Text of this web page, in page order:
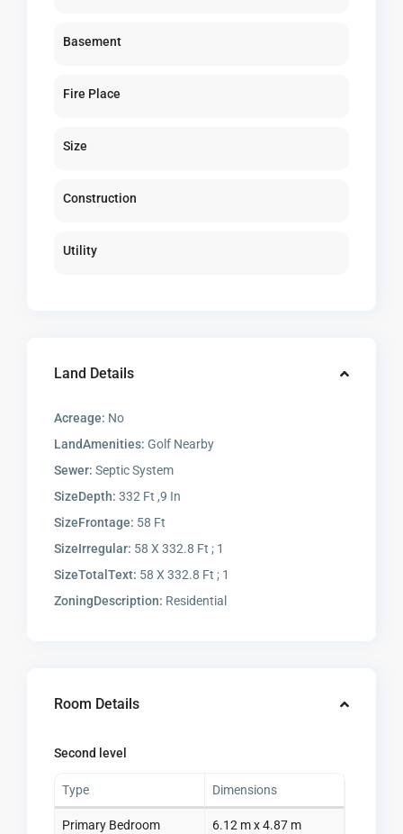
Basement
Fire Place
Size
Construction
Utility
Land Details
Acreage: No
LandAmenities: Golf Nearby
Sewer: Septic System
SizeDepth: 332 Ft ,9 In
SizeFrontage: 58 Ft
SizeIrregular: 58 X 332.8 Ft ; 1
SizeTotalText: 58 X 332.8 Ft ; 1
ZoningDescription: Residential
Room Details
Second level
Type Dimensions
Primary Bedroom 6.12 m x 4.87 m